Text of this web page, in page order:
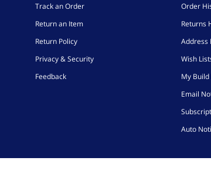
Track an Order
Return an Item
Return Policy
Privacy & Security
Feedback
Order
Returns
Address
Wish
My Build
Email
Auto